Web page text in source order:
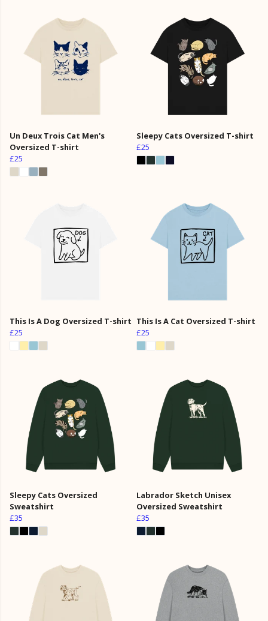
Un Deux Trois Cat Men's
Oversized T-shirt
£25
Sleepy Cats Oversized T-shirt
£25
This Is A Dog Oversized T-shirt
£25
This Is A Cat Oversized T-shirt
£25
Sleepy Cats Oversized
Sweatshirt
£35
Labrador Sketch Unisex
Oversized Sweatshirt
£35